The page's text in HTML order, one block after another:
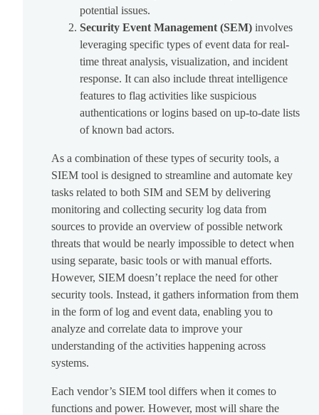
potential issues.
Security Event Management (SEM) involves
leveraging specific types of event data for real-
time threat analysis, visualization, and incident
response. It can also include threat intelligence
features to flag activities like suspicious
authentications or logins based on up-to-date lists
of known bad actors.
As a combination of these types of security tools, a
SIEM tool is designed to streamline and automate key
tasks related to both SIM and SEM by delivering
monitoring and collecting security log data from
sources to provide an overview of possible network
threats that would be nearly impossible to detect when
using separate, basic tools or with manual efforts.
However, SIEM doesn’t replace the need for other
security tools. Instead, it gathers information from them
in the form of log and event data, enabling you to
analyze and correlate data to improve your
understanding of the activities happening across
systems.
Each vendor’s SIEM tool differs when it comes to
functions and power. However, most will share the